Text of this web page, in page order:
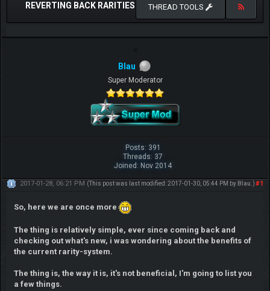
REVERTING BACK RARITIES THREAD TOOLS
Blau
Super Moderator
Posts: 391
Threads: 37
Joined: Nov 2014
#1
2017-01-28, 06:21 PM (This post was last modified: 2017-01-30, 05:44 PM by Blau .)
So, here we are once more
The thing is relatively simple, ever since coming back and
checking out what's new, i was wondering about the benefits of
the current rarity-system.
The thing is, the way it is, it's not beneficial, I'm going to list you
a few things.